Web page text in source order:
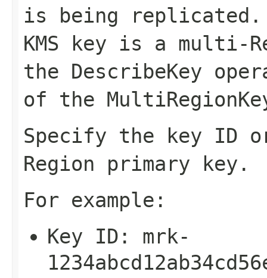
is being replicated.
KMS key is a multi-
the DescribeKey
of the
Specify the key ID
Region primary key.
For example:
Key ID: mrk-